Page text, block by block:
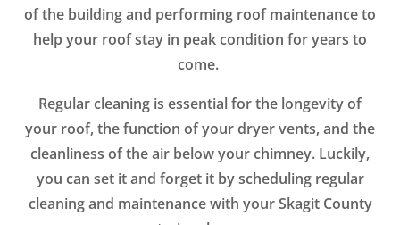
of the building and performing roof maintenance to
help your roof stay in peak condition for years to
come.
Regular cleaning is essential for the longevity of
your roof, the function of your dryer vents, and the
cleanliness of the air below your chimney. Luckily,
you can set it and forget it by scheduling regular
cleaning and maintenance with your Skagit County